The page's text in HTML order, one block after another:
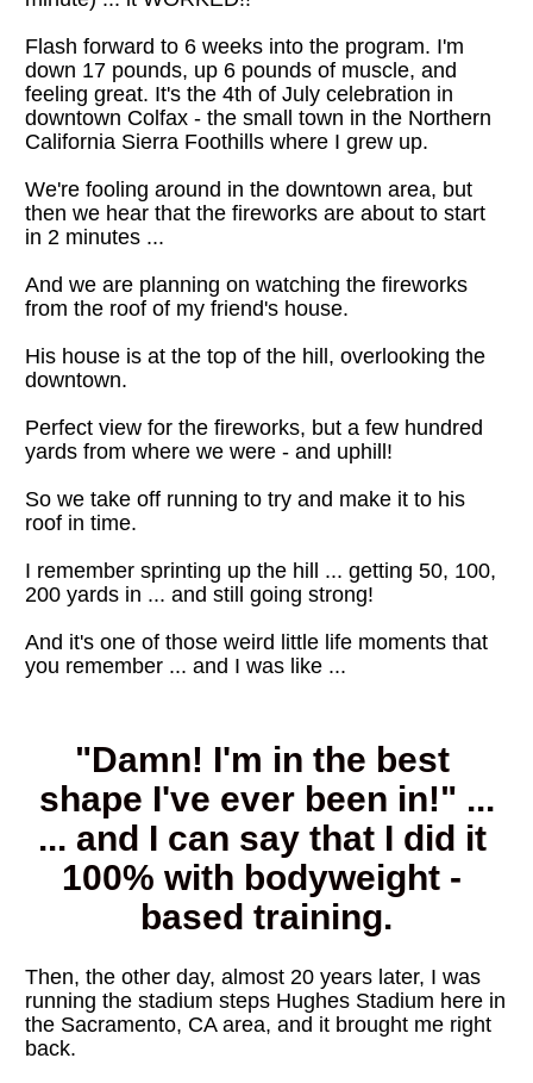
Flash forward to 6 weeks into the program. I'm
down 17 pounds, up 6 pounds of muscle, and
feeling great. It's the 4th of July celebration in
downtown Colfax - the small town in the Northern
California Sierra Foothills where I grew up.
We're fooling around in the downtown area, but
then we hear that the fireworks are about to start
in 2 minutes ...
And we are planning on watching the fireworks
from the roof of my friend's house.
His house is at the top of the hill, overlooking the
downtown.
Perfect view for the fireworks, but a few hundred
yards from where we were - and uphill!
So we take off running to try and make it to his
roof in time.
I remember sprinting up the hill ... getting 50, 100,
200 yards in ... and still going strong!
And it's one of those weird little life moments that
you remember ... and I was like ...
"Damn! I'm in the best
shape I've ever been in!" ...
... and I can say that I did it
100% with bodyweight -
based training.
Then, the other day, almost 20 years later, I was
running the stadium steps Hughes Stadium here in
the Sacramento, CA area, and it brought me right
back.